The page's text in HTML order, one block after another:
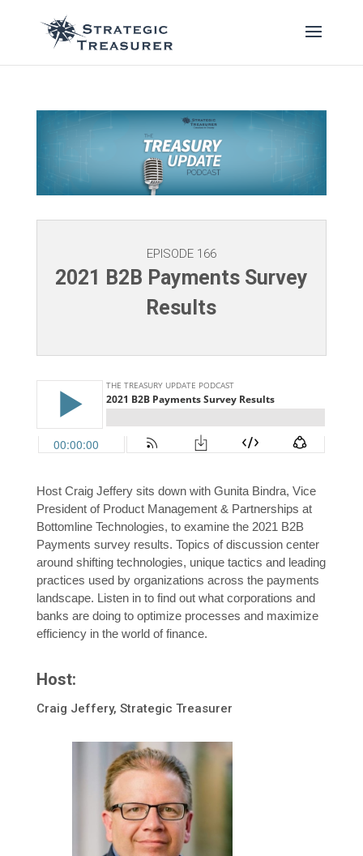
EPISODE 166
2021 B2B Payments Survey
Results
Host Craig Jeffery sits down with Gunita Bindra, Vice
President of Product Management & Partnerships at
Bottomline Technologies, to examine the 2021 B2B
Payments survey results. Topics of discussion center
around shifting technologies, unique tactics and leading
practices used by organizations across the payments
landscape. Listen in to find out what corporations and
banks are doing to optimize processes and maximize
efficiency in the world of finance.
Host:
Craig Jeffery, Strategic Treasurer